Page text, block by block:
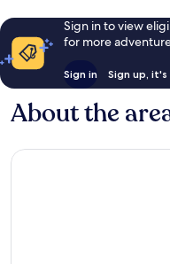
Sign in to view
for more
Sign in Sign up,
About the